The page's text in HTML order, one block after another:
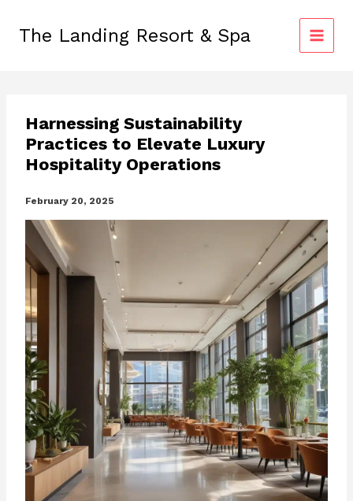
contentThe Landing Resort & Spa
Harnessing Sustainability
Practices to Elevate Luxury
Hospitality Operations
February 20, 2025